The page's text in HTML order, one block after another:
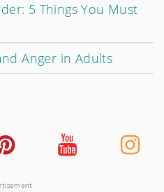
5 Things You Must
Anger in Adults